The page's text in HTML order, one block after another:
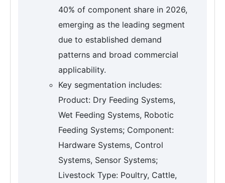
40% of component share in 2026,
emerging as the leading segment
due to established demand
patterns and broad commercial
applicability.
Key segmentation includes:
Product: Dry Feeding Systems,
Wet Feeding Systems, Robotic
Feeding Systems; Component:
Hardware Systems, Control
Systems, Sensor Systems;
Livestock Type: Poultry, Cattle,